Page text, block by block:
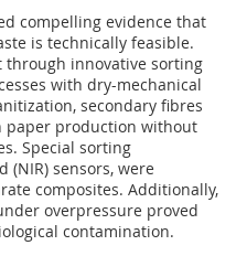
compelling evidence that
is technically feasible.
innovative sorting
with dry-mechanical
secondary fibres
paper production without
Special sorting
(NIR) sensors, were
composites. Additionally,
overpressure proved
contamination.